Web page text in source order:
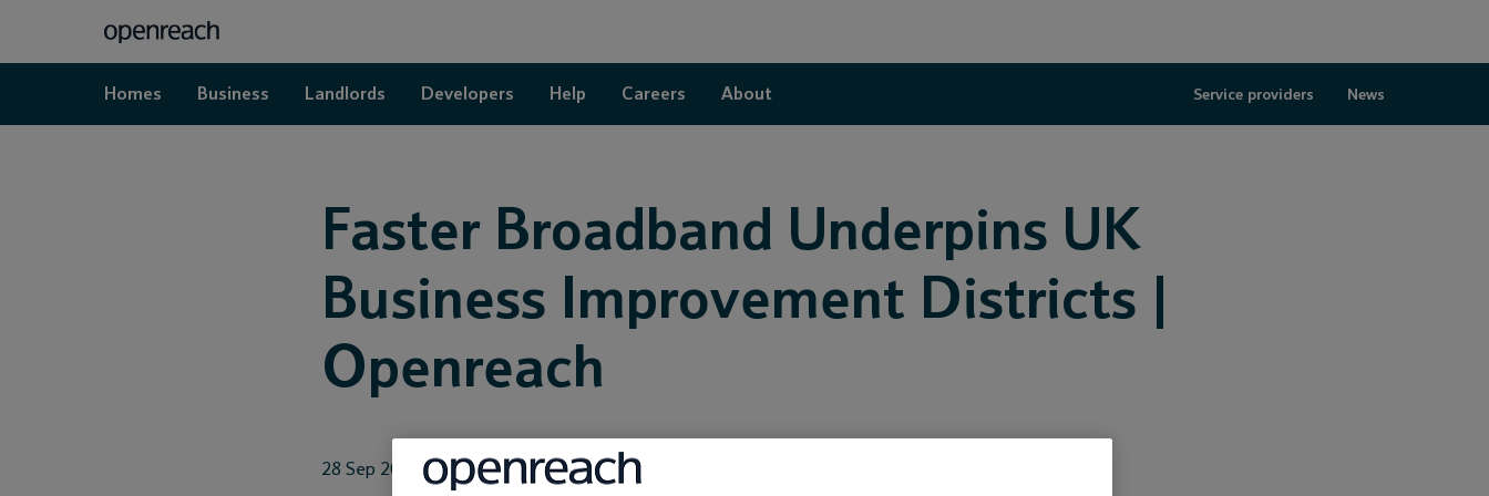
Homes Business Landlords Developers Help Careers About Service providers News
Faster Broadband Underpins UK
Business Improvement Districts |
Openreach
28 Sep 2018